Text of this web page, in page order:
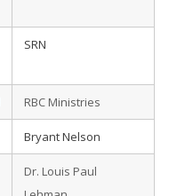
SRN
RBC Ministries
Bryant Nelson
Dr. Louis Paul